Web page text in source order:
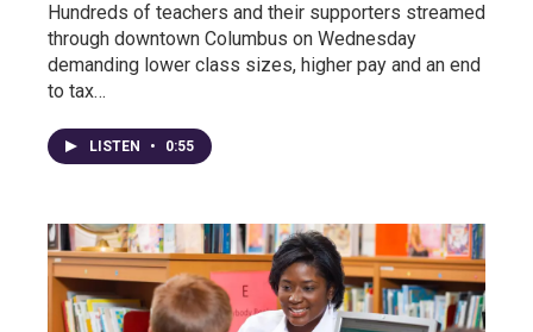
Hundreds of teachers and their supporters streamed
through downtown Columbus on Wednesday
demanding lower class sizes, higher pay and an end
to tax…
LISTEN • 0:55